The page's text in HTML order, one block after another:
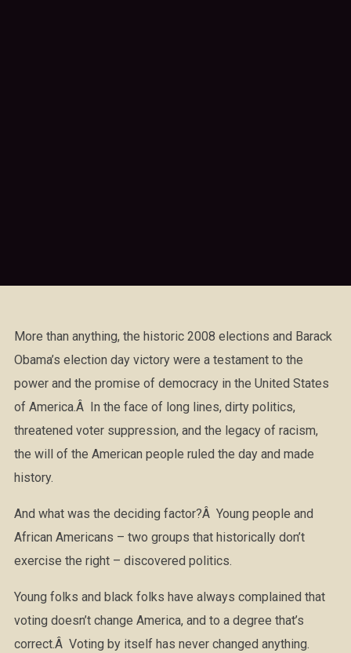
More than anything, the historic 2008 elections and Barack
Obama’s election day victory were a testament to the
power and the promise of democracy in the United States
of America.Â In the face of long lines, dirty politics,
threatened voter suppression, and the legacy of racism,
the will of the American people ruled the day and made
history.
And what was the deciding factor?Â Young people and
African Americans – two groups that historically don’t
exercise the right – discovered politics.
Young folks and black folks have always complained that
voting doesn’t change America, and to a degree that’s
correct.Â Voting by itself has never changed anything.